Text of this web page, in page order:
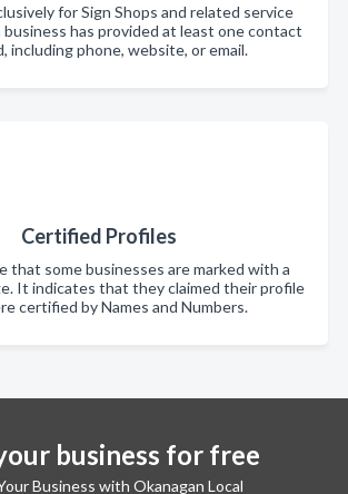
for Sign Shops and related service
business has provided at least one contact
including phone, website, or email.
Certified Profiles
that some businesses are marked with a
It indicates that they claimed their profile
certified by Names and Numbers.
business for free
Business with Okanagan Local